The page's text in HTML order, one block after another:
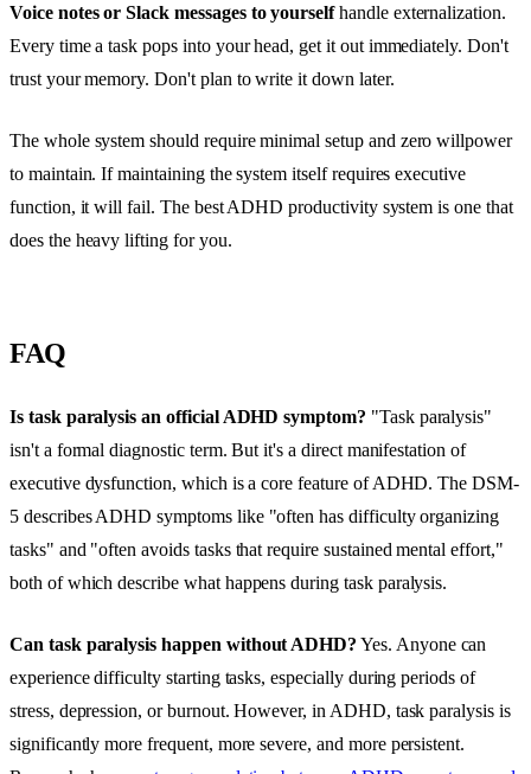
Voice notes or Slack messages to yourselfhandle externalization.
Every time a task pops into your head, get it out immediately. Don't
trust your memory. Don't plan to write it down later.
The whole system should require minimal setup and zero willpower
to maintain. If maintaining the system itself requires executive
function, it will fail. The best ADHD productivity system is one that
does the heavy lifting for you.
FAQ
Is task paralysis an official ADHD symptom? "Task paralysis"
isn't a formal diagnostic term. But it's a direct manifestation of
executive dysfunction, which is a core feature of ADHD. The DSM-
5 describes ADHD symptoms like "often has difficulty organizing
tasks" and "often avoids tasks that require sustained mental effort,"
both of which describe what happens during task paralysis.
Can task paralysis happen without ADHD? Yes. Anyone can
experience difficulty starting tasks, especially during periods of
stress, depression, or burnout. However, in ADHD, task paralysis is
significantly more frequent, more severe, and more persistent.